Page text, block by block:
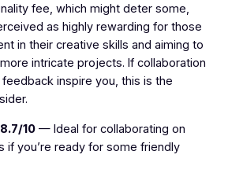
fee, which might deter some,
as highly rewarding for those
in their creative skills and aiming to
intricate projects. If collaboration
inspire you, this is the
10— Ideal for collaborating on
if you’re ready for some friendly